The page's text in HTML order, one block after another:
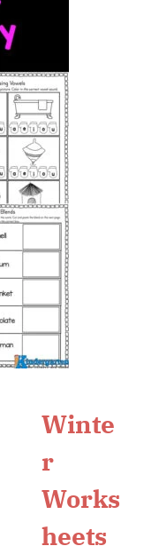
Winte
r
Works
heets